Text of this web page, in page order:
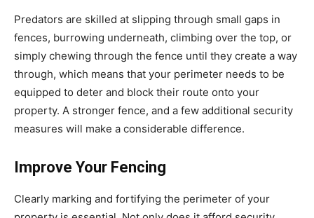
Predators are skilled at slipping through small gaps in
fences, burrowing underneath, climbing over the top, or
simply chewing through the fence until they create a way
through, which means that your perimeter needs to be
equipped to deter and block their route onto your
property. A stronger fence, and a few additional security
measures will make a considerable difference.
Improve Your Fencing
Clearly marking and fortifying the perimeter of your